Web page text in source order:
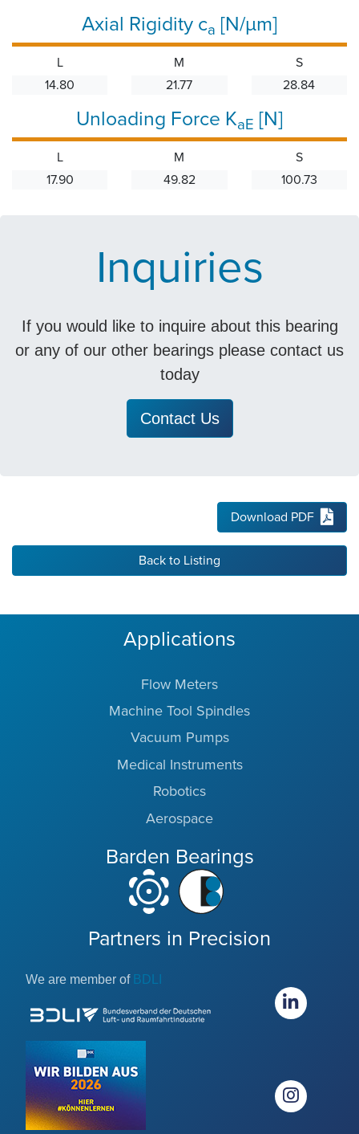
Axial Rigidity ca [N/µm]
L
14.80
M
21.77
S
28.84
Unloading Force KaE [N]
L
17.90
M
49.82
S
100.73
Inquiries
If you would like to inquire about this bearing
or any of our other bearings please contact us
today
Contact Us
Download PDF
Back to Listing
Applications
Flow Meters
Machine Tool Spindles
Vacuum Pumps
Medical Instruments
Robotics
Aerospace
Barden Bearings
Partners in Precision
We are member of BDLI